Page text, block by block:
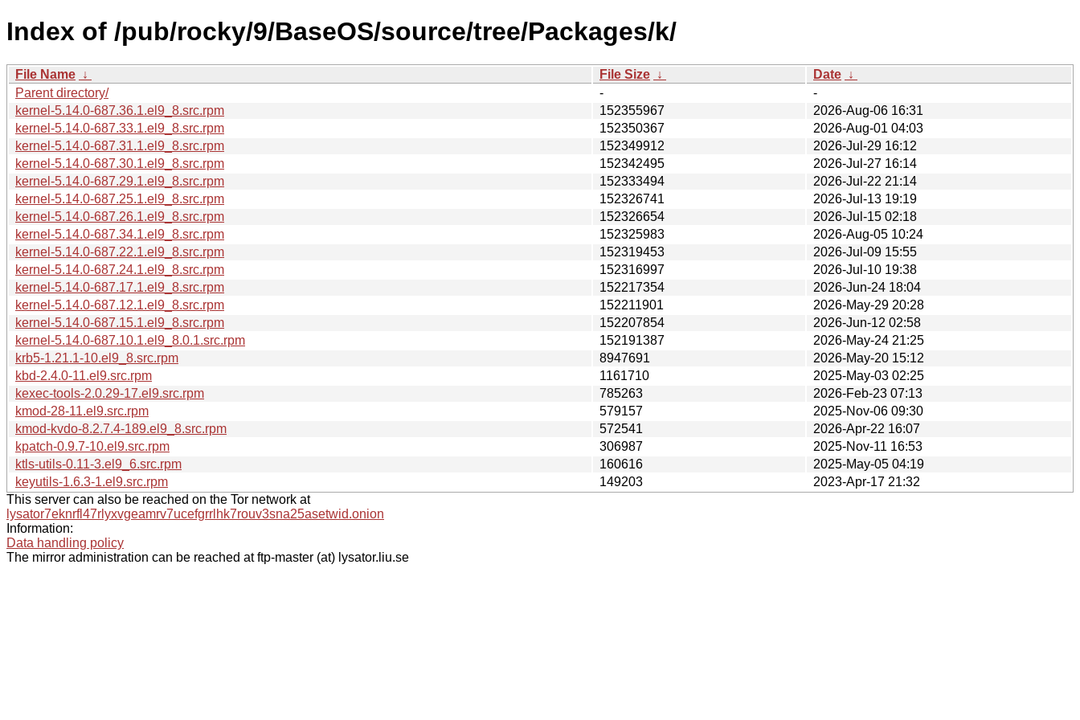
Index of /pub/rocky/9/BaseOS/source/tree/Packages/k/
File Name ↓ File Size ↓ Date ↓
Parent directory/
-
-
kernel-5.14.0-687.36.1.el9_8.src.rpm
152355967
2026-Aug-06 16:31
kernel-5.14.0-687.33.1.el9_8.src.rpm
152350367
2026-Aug-01 04:03
kernel-5.14.0-687.31.1.el9_8.src.rpm
152349912
2026-Jul-29 16:12
kernel-5.14.0-687.30.1.el9_8.src.rpm
152342495
2026-Jul-27 16:14
kernel-5.14.0-687.29.1.el9_8.src.rpm
152333494
2026-Jul-22 21:14
kernel-5.14.0-687.25.1.el9_8.src.rpm
152326741
2026-Jul-13 19:19
kernel-5.14.0-687.26.1.el9_8.src.rpm
152326654
2026-Jul-15 02:18
kernel-5.14.0-687.34.1.el9_8.src.rpm
152325983
2026-Aug-05 10:24
kernel-5.14.0-687.22.1.el9_8.src.rpm
152319453
2026-Jul-09 15:55
kernel-5.14.0-687.24.1.el9_8.src.rpm
152316997
2026-Jul-10 19:38
kernel-5.14.0-687.17.1.el9_8.src.rpm
152217354
2026-Jun-24 18:04
kernel-5.14.0-687.12.1.el9_8.src.rpm
152211901
2026-May-29 20:28
kernel-5.14.0-687.15.1.el9_8.src.rpm
152207854
2026-Jun-12 02:58
kernel-5.14.0-687.10.1.el9_8.0.1.src.rpm
152191387
2026-May-24 21:25
krb5-1.21.1-10.el9_8.src.rpm
8947691
2026-May-20 15:12
kbd-2.4.0-11.el9.src.rpm
1161710
2025-May-03 02:25
kexec-tools-2.0.29-17.el9.src.rpm
785263
2026-Feb-23 07:13
kmod-28-11.el9.src.rpm
579157
2025-Nov-06 09:30
kmod-kvdo-8.2.7.4-189.el9_8.src.rpm
572541
2026-Apr-22 16:07
kpatch-0.9.7-10.el9.src.rpm
306987
2025-Nov-11 16:53
ktls-utils-0.11-3.el9_6.src.rpm
160616
2025-May-05 04:19
keyutils-1.6.3-1.el9.src.rpm
149203
2023-Apr-17 21:32
This server can also be reached on the Tor network at
lysator7eknrfl47rlyxvgeamrv7ucefgrrlhk7rouv3sna25asetwid.onion
Information:
Data handling policy
The mirror administration can be reached at ftp-master (at) lysator.liu.se